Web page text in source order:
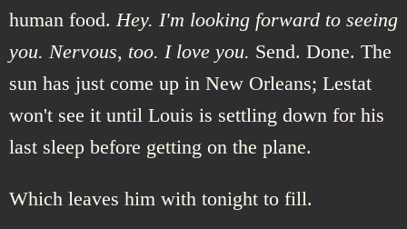
human food. Hey. I'm looking forward to seeing
you. Nervous, too. I love you. Send. Done. The
sun has just come up in New Orleans; Lestat
won't see it until Louis is settling down for his
last sleep before getting on the plane.
Which leaves him with tonight to fill.